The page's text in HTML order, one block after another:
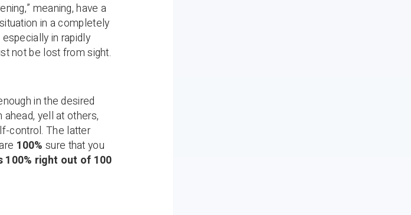
meaning, have a
in a completely
in rapidly
not be lost from sight.
in the desired
yell at others,
control. The latter
100% sure that you
100% right out of 100